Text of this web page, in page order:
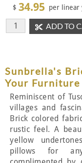
$ 34.95 per linear
ADD TO
Sunbrella's
Your
Reminiscent of
villages and
Brick colored
rustic feel. A
yellow
pillows for